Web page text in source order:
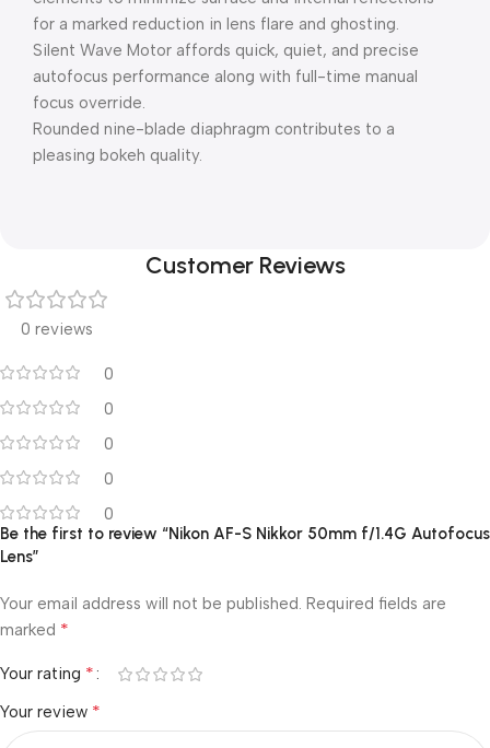
for a marked reduction in lens flare and ghosting.
Silent Wave Motor affords quick, quiet, and precise
autofocus performance along with full-time manual
focus override.
Rounded nine-blade diaphragm contributes to a
pleasing bokeh quality.
Customer Reviews
0 reviews
0
0
0
0
0
Be the first to review “Nikon AF-S Nikkor 50mm f/1.4G Autofocus
Lens”
Your email address will not be published. Required fields are
marked *
Your rating *
Your review *